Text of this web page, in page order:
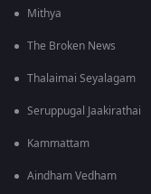
Mithya
The Broken News
Thalaimai Seyalagam
Seruppugal Jaakirathai
Kammattam
Aindham Vedham